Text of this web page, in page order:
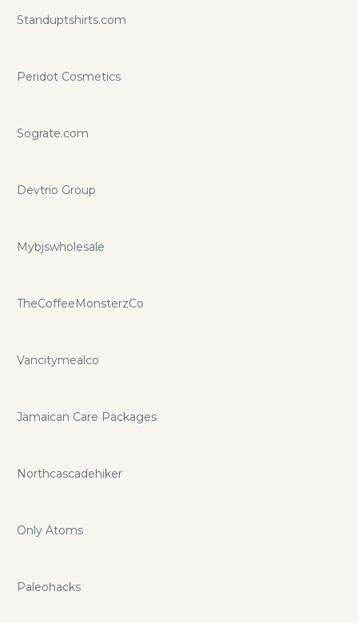
Standuptshirts.com
Peridot Cosmetics
Sograte.com
Devtrio Group
Mybjswholesale
TheCoffeeMonsterzCo
Vancitymealco
Jamaican Care Packages
Northcascadehiker
Only Atoms
Paleohacks